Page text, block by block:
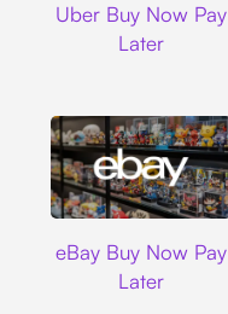
Uber Buy Now Pay
Later
eBay Buy Now Pay
Later